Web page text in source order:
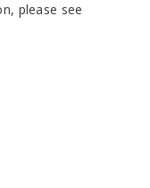
please see